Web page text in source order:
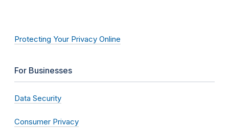
Protecting Your Privacy Online
For Businesses
Data Security
Consumer Privacy